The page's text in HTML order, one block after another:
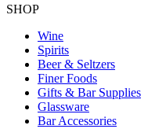
SHOP
Wine
Spirits
Beer & Seltzers
Finer Foods
Gifts & Bar Supplies
Glassware
Bar Accessories